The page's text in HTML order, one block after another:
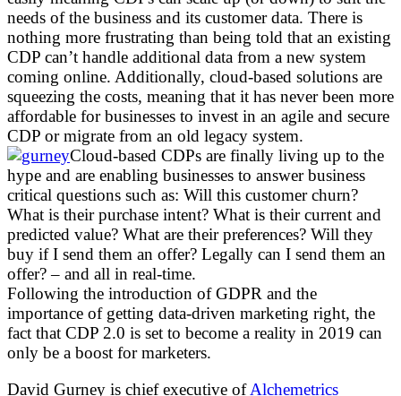
needs of the business and its customer data. There is
nothing more frustrating than being told that an existing
CDP can’t handle additional data from a new system
coming online. Additionally, cloud-based solutions are
squeezing the costs, meaning that it has never been more
affordable for businesses to invest in an agile and secure
CDP or migrate from an old legacy system.
Cloud-based CDPs are finally living up to the
hype and are enabling businesses to answer business
critical questions such as: Will this customer churn?
What is their purchase intent? What is their current and
predicted value? What are their preferences? Will they
buy if I send them an offer? Legally can I send them an
offer? – and all in real-time.
Following the introduction of GDPR and the
importance of getting data-driven marketing right, the
fact that CDP 2.0 is set to become a reality in 2019 can
only be a boost for marketers.
David Gurney is chief executive ofAlchemetrics